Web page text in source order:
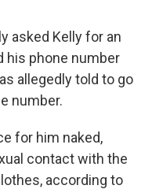
asked Kelly for an
his phone number
allegedly told to go
number.
for him naked,
contact with the
according to